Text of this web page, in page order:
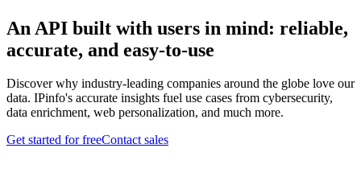
An API built with users in mind: reliable,
accurate, and easy-to-use
Discover why industry-leading companies around the globe love our
data. IPinfo's accurate insights fuel use cases from cybersecurity,
data enrichment, web personalization, and much more.
Get started for freeContact sales